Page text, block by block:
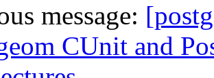
message:
CUnit and